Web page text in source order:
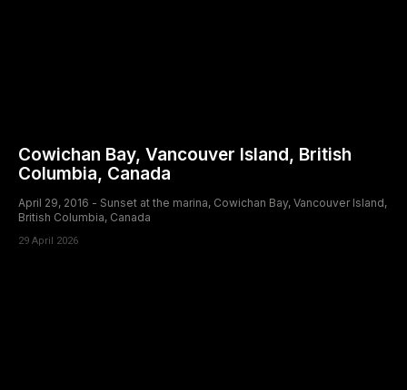
Cowichan Bay, Vancouver Island, British
Columbia, Canada
April 29, 2016 - Sunset at the marina, Cowichan Bay, Vancouver Island,
British Columbia, Canada
29 April 2026